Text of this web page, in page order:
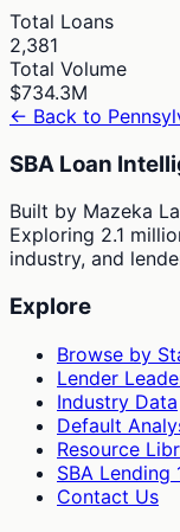
Total Loans
2,381
Total Volume
$734.3M
← Back to
SBA Loan
Built by Mazeka
Exploring 2.1
industry, and
Explore
Browse by
Lender
Industry Data
Default
Resource
SBA Lending
Contact Us